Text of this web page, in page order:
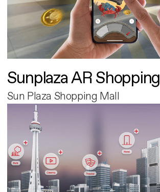
Sunplaza AR Shopping
Sun Plaza Shopping Mall